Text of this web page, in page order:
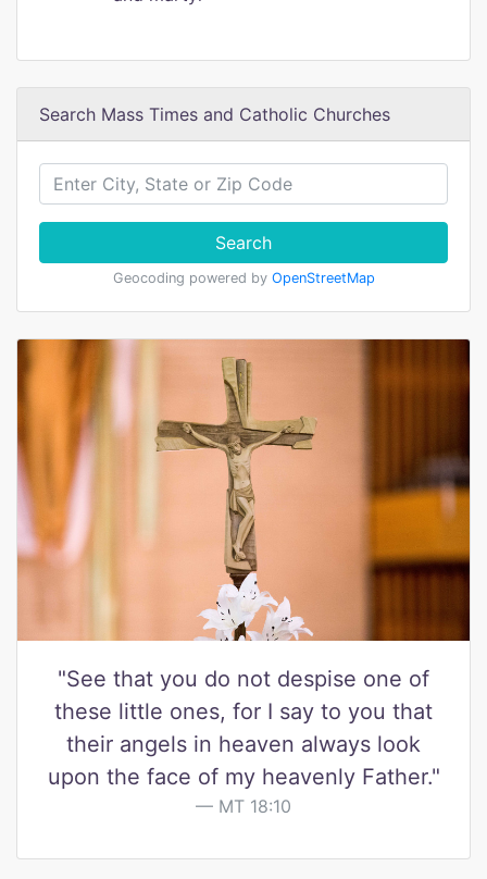
Search Mass Times and Catholic Churches
Search
Geocoding powered by OpenStreetMap
"See that you do not despise one of
these little ones, for I say to you that
their angels in heaven always look
upon the face of my heavenly Father."
MT 18:10